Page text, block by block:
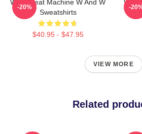
W&W Beat Machine W And W
Sweatshirts
$40.95 - $47.95
-20% -
VIEW MORE
Related